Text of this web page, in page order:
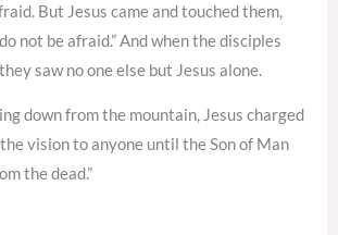
But Jesus came and touched them,
not be afraid.” And when the disciples
saw no one else but Jesus alone.
down from the mountain, Jesus charged
vision to anyone until the Son of Man
the dead.”